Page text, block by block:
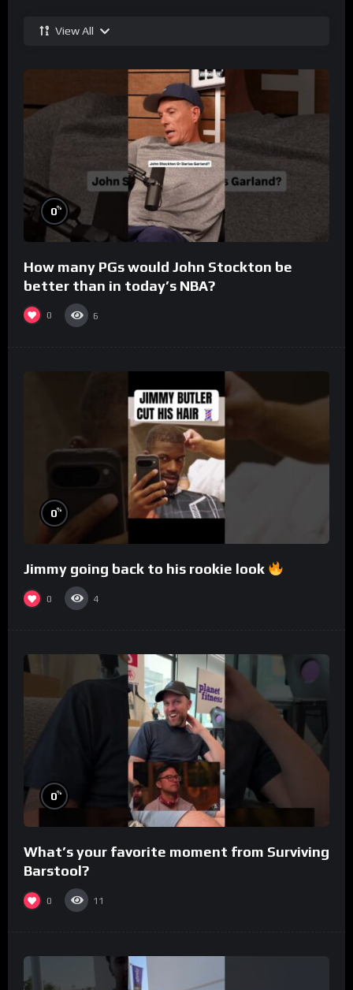
View All
0%
How many PGs would John Stockton be
better than in today’s NBA?
0 6
0%
Jimmy going back to his rookie look
0 4
0%
What’s your favorite moment from Surviving
Barstool?
0 11